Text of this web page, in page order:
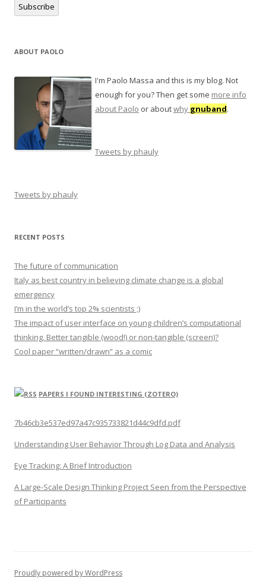
Subscribe
ABOUT PAOLO
I'm Paolo Massa and this is my blog. Not
enough for you? Then get some more info
about Paolo or aboutwhy gnuband.
Tweets by phauly
Tweets by phauly
RECENT POSTS
The future of communication
Italy as best country in believing climate change is a global
emergency
I’m in the world’s top 2% scientists ;)
The impact of user interface on young children’s computational
thinking. Better tangible (wood!) or non-tangible (screen)?
Cool paper “written/drawn” as a comic
PAPERS I FOUND INTERESTING (ZOTERO)
7b46cb3e537ed97a47c935733821d44c9dfd.pdf
Understanding User Behavior Through Log Data and Analysis
Eye Tracking: A Brief Introduction
A Large-Scale Design Thinking Project Seen from the Perspective
of Participants
Proudly powered by WordPress